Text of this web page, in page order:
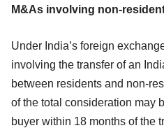
M&As involving non-
Under India’s foreign
involving the transfer of an
between residents and non-
of the total consideration may
buyer within 18 months of the